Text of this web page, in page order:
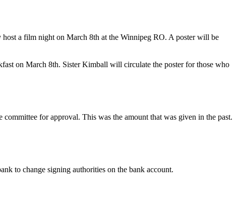
host a film night on March 8th at the Winnipeg RO. A poster will be
on March 8th. Sister Kimball will circulate the poster for those who
for approval. This was the amount that was given in the past.
to change signing authorities on the bank account.